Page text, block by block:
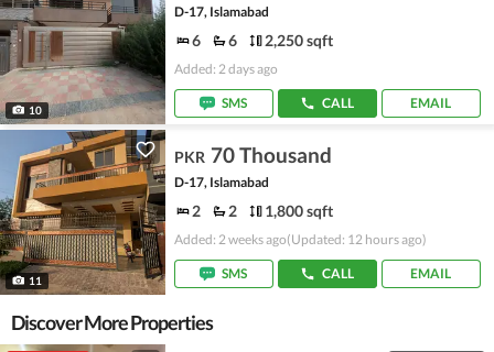
10
D-17, Islamabad
6 6 2,250 sqft
Added: 2 days ago
SMS CALL EMAIL
11
PKR 70 Thousand
D-17, Islamabad
2 2 1,800 sqft
Added: 2 weeks ago(Updated: 12 hours ago)
SMS CALL EMAIL
Discover More Properties